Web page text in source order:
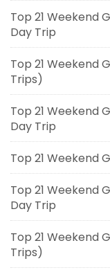
Top 21 Weekend
Day Trip
Top 21 Weekend
Trips)
Top 21 Weekend
Day Trip
Top 21 Weekend
Top 21 Weekend
Day Trip
Top 21 Weekend
Trips)